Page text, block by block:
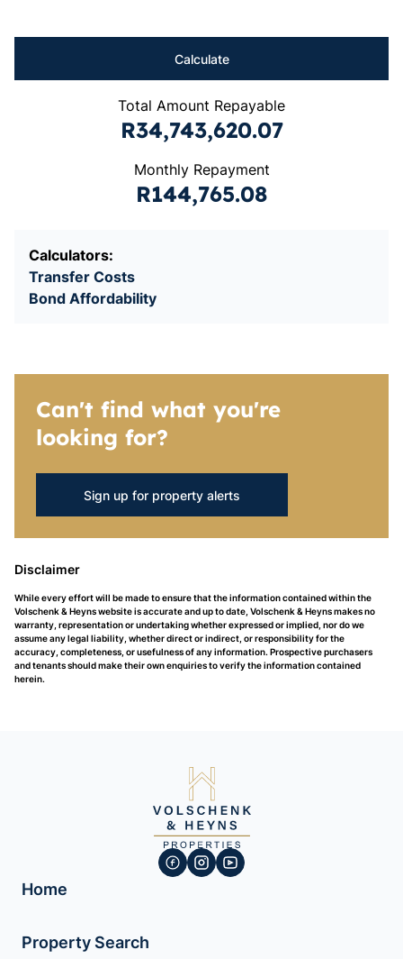
Calculate
Total Amount Repayable
R34,743,620.07
Monthly Repayment
R144,765.08
Calculators:
Transfer Costs
Bond Affordability
Can't find what you're
looking for?
Sign up for property alerts
Disclaimer
While every effort will be made to ensure that the information contained within the
Volschenk & Heyns website is accurate and up to date, Volschenk & Heyns makes no
warranty, representation or undertaking whether expressed or implied, nor do we
assume any legal liability, whether direct or indirect, or responsibility for the
accuracy, completeness, or usefulness of any information. Prospective purchasers
and tenants should make their own enquiries to verify the information contained
herein.
Home
Property Search